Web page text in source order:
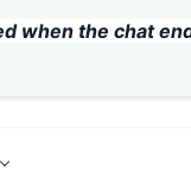
when the chat